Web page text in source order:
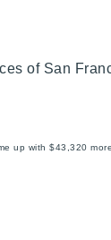
of San
up with $43,320